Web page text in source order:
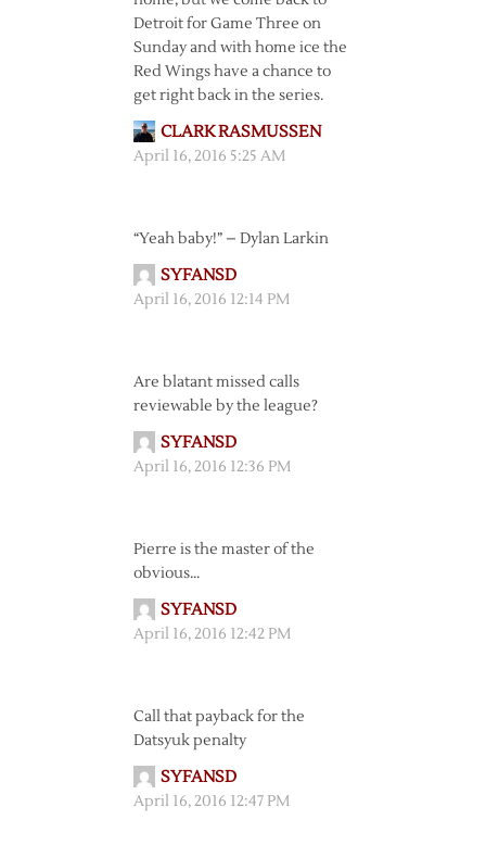
Detroit for Game Three on
Sunday and with home ice the
Red Wings have a chance to
get right back in the series.
CLARK RASMUSSEN
April 16, 2016 5:25 AM
“Yeah baby!” – Dylan Larkin
SYFANSD
April 16, 2016 12:14 PM
Are blatant missed calls
reviewable by the league?
SYFANSD
April 16, 2016 12:36 PM
Pierre is the master of the
obvious…
SYFANSD
April 16, 2016 12:42 PM
Call that payback for the
Datsyuk penalty
SYFANSD
April 16, 2016 12:47 PM